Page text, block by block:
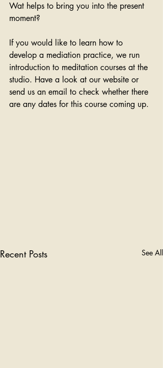
Wat helps to bring you into the present
moment?
If you would like to learn how to
develop a mediation practice, we run
introduction to meditation courses at the
studio. Have a look at our website or
send us an email to check whether there
are any dates for this course coming up.
Recent Posts See All